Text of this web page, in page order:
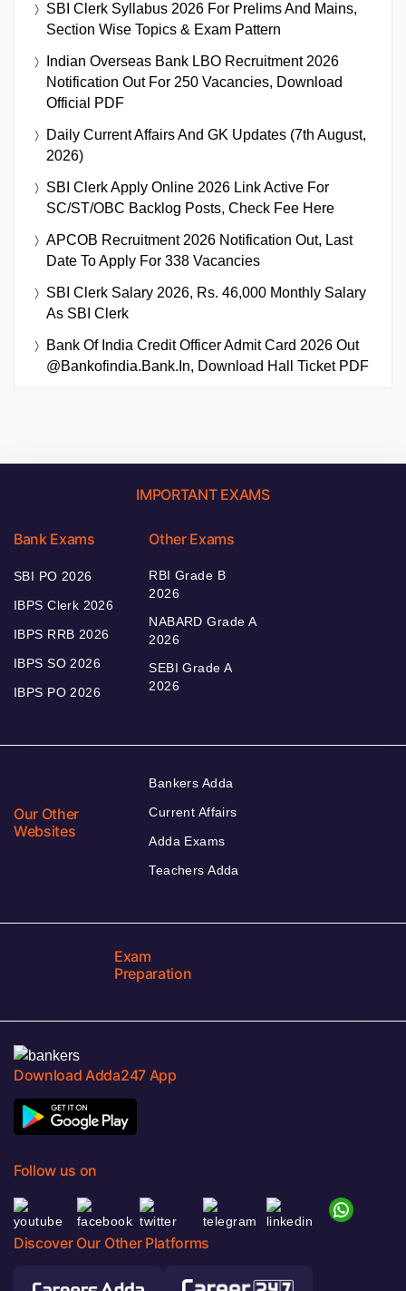
SBI Clerk Syllabus 2026 For Prelims And Mains,
Section Wise Topics & Exam Pattern
Indian Overseas Bank LBO Recruitment 2026
Notification Out For 250 Vacancies, Download
Official PDF
Daily Current Affairs And GK Updates (7th August,
2026)
SBI Clerk Apply Online 2026 Link Active For
SC/ST/OBC Backlog Posts, Check Fee Here
APCOB Recruitment 2026 Notification Out, Last
Date To Apply For 338 Vacancies
SBI Clerk Salary 2026, Rs. 46,000 Monthly Salary
As SBI Clerk
Bank Of India Credit Officer Admit Card 2026 Out
@bankofindia.bank.in, Download Hall Ticket PDF
IMPORTANT EXAMS
Bank Exams
SBI PO 2026
IBPS Clerk 2026
IBPS RRB 2026
IBPS SO 2026
IBPS PO 2026
Other Exams
RBI Grade B
2026
NABARD Grade A
2026
SEBI Grade A
2026
Our Other
Websites
Bankers Adda
Current Affairs
Adda Exams
Teachers Adda
Exam
Preparation
Download Adda247 App
Follow us on
Discover Our Other Platforms